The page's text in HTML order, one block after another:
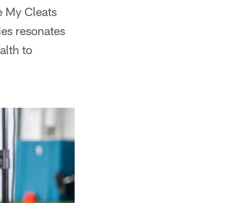
My Cleats
resonates
to